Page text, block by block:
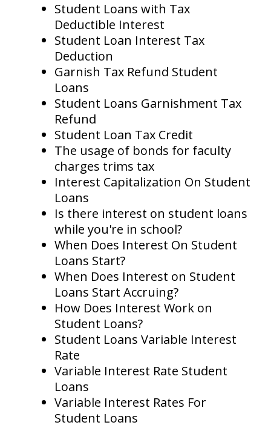
Student Loans with Tax
Deductible Interest
Student Loan Interest Tax
Deduction
Garnish Tax Refund Student
Loans
Student Loans Garnishment Tax
Refund
Student Loan Tax Credit
The usage of bonds for faculty
charges trims tax
Interest Capitalization On Student
Loans
Is there interest on student loans
while you're in school?
When Does Interest On Student
Loans Start?
When Does Interest on Student
Loans Start Accruing?
How Does Interest Work on
Student Loans?
Student Loans Variable Interest
Rate
Variable Interest Rate Student
Loans
Variable Interest Rates For
Student Loans